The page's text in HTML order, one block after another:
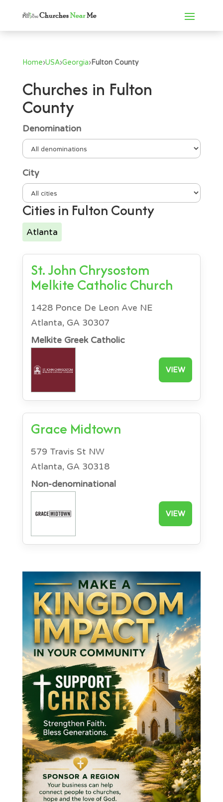
Home›USA›Georgia›Fulton County
Churches in Fulton
County
Cities in Fulton County
Atlanta
St. John Chrysostom
Melkite Catholic Church
1428 Ponce De Leon Ave NE
Atlanta, GA 30307
Melkite Greek Catholic
VIEW
Grace Midtown
579 Travis St NW
Atlanta, GA 30318
Non-denominational
VIEW
Denomination
City